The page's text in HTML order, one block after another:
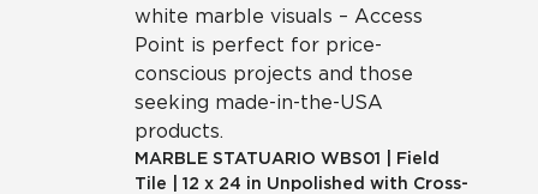
white marble visuals – Access
Point is perfect for price-
conscious projects and those
seeking made-in-the-USA
products.
MARBLE STATUARIO WBS01
Field
Tile
12 x 24 in Unpolished with Cross-